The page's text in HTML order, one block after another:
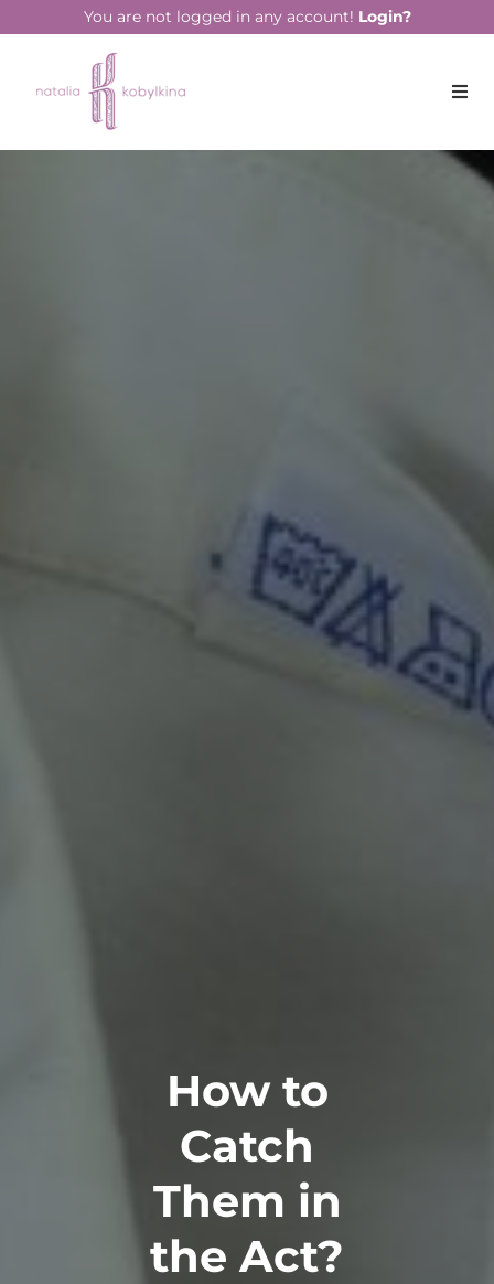
You are not logged in any account! Login?
string(13) "June 10, 2022"
How to
Catch
Them in
the Act?